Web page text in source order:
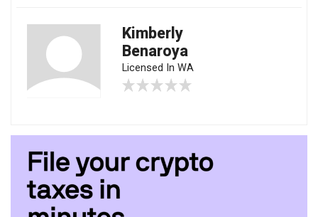
Kimberly
Benaroya
Licensed In WA